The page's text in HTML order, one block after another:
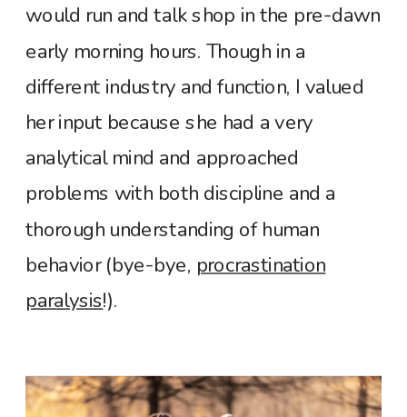
would run and talk shop in the pre-dawn
early morning hours. Though in a
different industry and function, I valued
her input because she had a very
analytical mind and approached
problems with both discipline and a
thorough understanding of human
behavior (bye-bye, procrastination
paralysis!).